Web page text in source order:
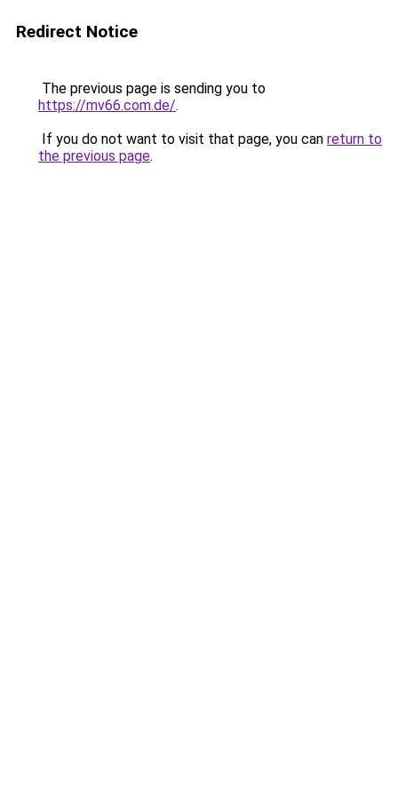
Redirect Notice
The previous page is sending you to
https://mv66.com.de/.
If you do not want to visit that page, you can return to
the previous page.